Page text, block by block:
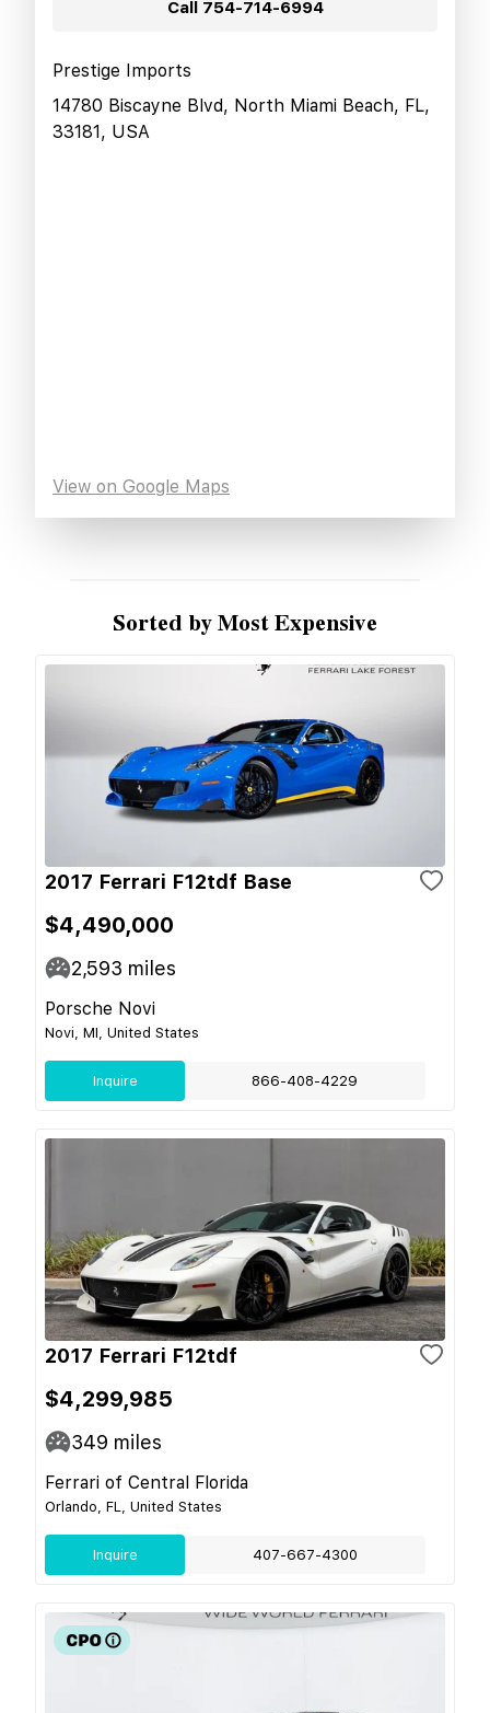
Call 754-714-6994
Prestige Imports
14780 Biscayne Blvd, North Miami Beach, FL,
33181, USA
View on Google Maps
Sorted by Most Expensive
2017 Ferrari F12tdf Base
$4,490,000
2,593 miles
Porsche Novi
Novi, MI, United States
Inquire 866-408-4229
2017 Ferrari F12tdf
$4,299,985
349 miles
Ferrari of Central Florida
Orlando, FL, United States
Inquire 407-667-4300